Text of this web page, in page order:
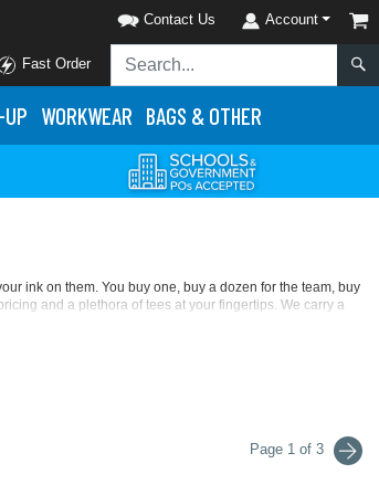
Contact Us Account
Fast Order
WORKWEAR BAGS & OTHER
ink on them. You buy one, buy a dozen for the team, buy
and a plethora of tees at your fingertips. We carry a
its cotton, so printing on this t-shirt line is easy. Further
missy, slim, tapered tees, and many other cuts There's
wicking, and UV-protection properties. Let your
colors of the moment.
Page 1 of 3